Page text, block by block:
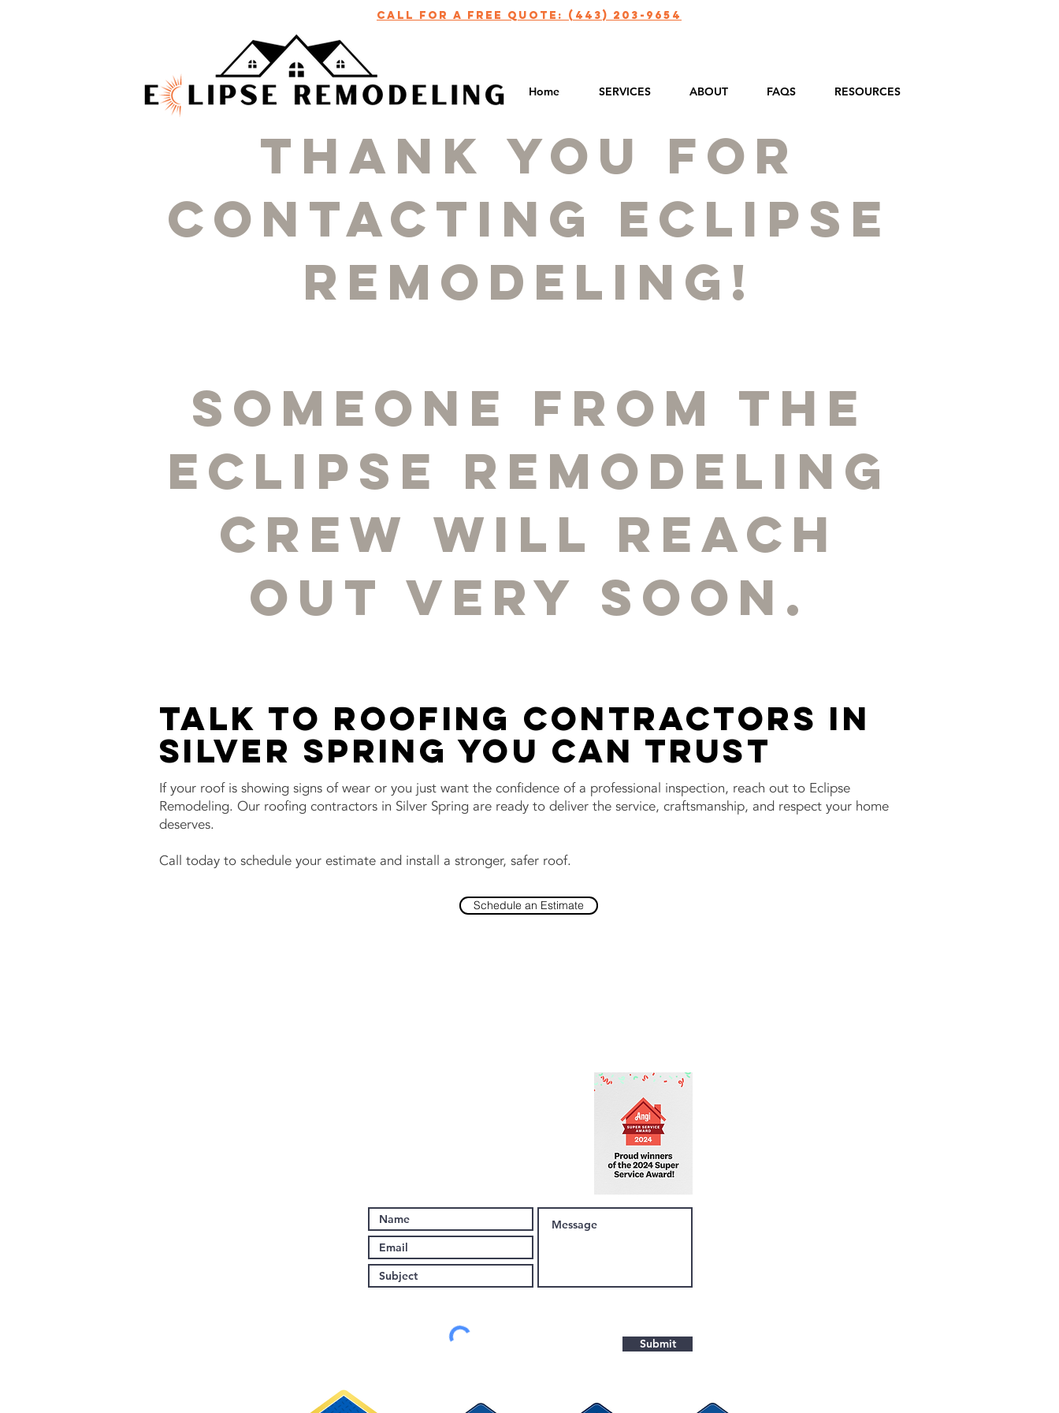
call for a free quote: (443) 203-9654
Home SERVICES ABOUT FAQS RESOURCES
Thank you for
contacting eclipse
remodeling!
Someone from the
Eclipse Remodeling
Crew will reach
out very soon.
Talk to Roofing Contractors in
Silver Spring You Can Trust
If your roof is showing signs of wear or you just want the confidence of a professional inspection, reach out to Eclipse
Remodeling. Our roofing contractors in Silver Spring are ready to deliver the service, craftsmanship, and respect your home
deserves.
Call today to schedule your estimate and install a stronger, safer roof.
Schedule an Estimate
Submit